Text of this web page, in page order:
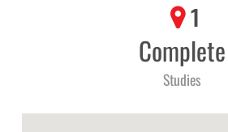
1
Complete
Studies